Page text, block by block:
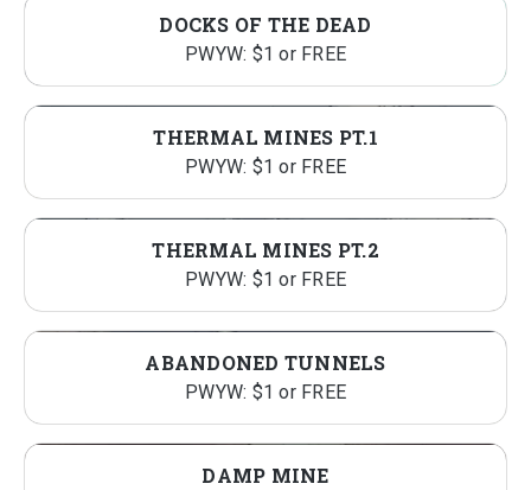
DOCKS OF THE DEAD
PWYW: $1 or FREE
THERMAL MINES PT.1
PWYW: $1 or FREE
THERMAL MINES PT.2
PWYW: $1 or FREE
ABANDONED TUNNELS
PWYW: $1 or FREE
DAMP MINE